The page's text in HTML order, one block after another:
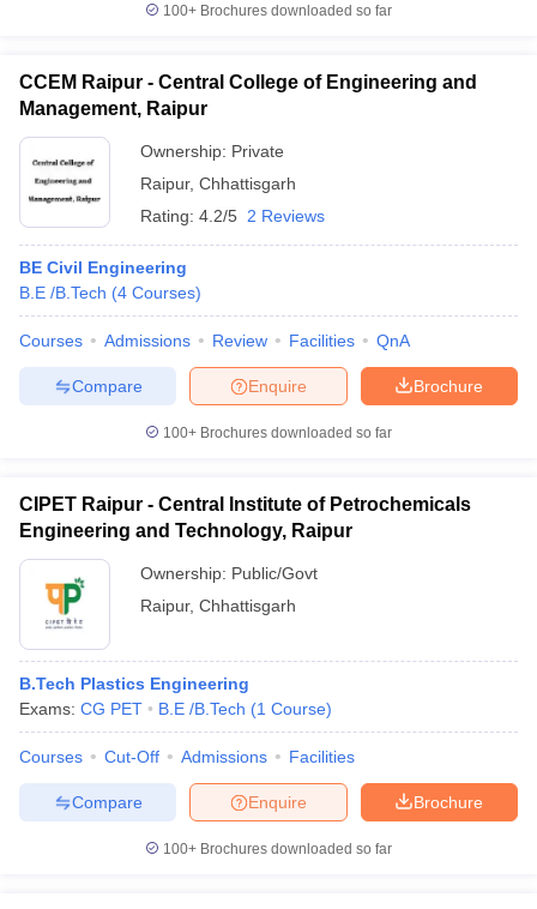
100+ Brochures downloaded so far
CCEM Raipur - Central College of Engineering and
Management, Raipur
Ownership: Private
Raipur, Chhattisgarh
Rating: 4.2/5 2 Reviews
BE Civil Engineering
B.E /B.Tech (4 Courses)
Courses Admissions Review Facilities QnA
Brochure
Enquire
Compare
100+ Brochures downloaded so far
CIPET Raipur - Central Institute of Petrochemicals
Engineering and Technology, Raipur
Ownership: Public/Govt
Raipur, Chhattisgarh
B.Tech Plastics Engineering
Exams: CG PET B.E /B.Tech (1 Course)
Courses Cut-Off Admissions Facilities
Brochure
Enquire
Compare
100+ Brochures downloaded so far